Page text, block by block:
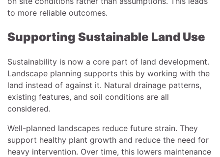
to more reliable outcomes.
Supporting Sustainable Land Use
Sustainability is now a core part of land development.
Landscape planning supports this by working with the
land instead of against it. Natural drainage patterns,
existing features, and soil conditions are all
considered.
Well-planned landscapes reduce future strain. They
support healthy plant growth and reduce the need for
heavy intervention. Over time, this lowers maintenance